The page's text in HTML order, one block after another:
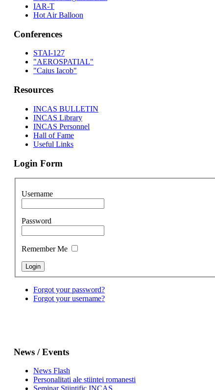
IAR-T
Hot Air Balloon
Conferences
STAI-127
"AEROSPATIAL"
"Caius Iacob"
Resources
INCAS BULLETIN
INCAS Library
INCAS Personnel
Hall of Fame
Useful Links
Login Form
Username
Password
Remember Me
Forgot your password?
Forgot your username?
News / Events
News Flash
Personalitati ale stiintei romanesti